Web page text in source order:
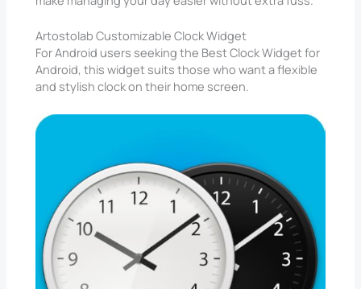
Artostolab Customizable Clock Widget
For Android users seeking the Best Clock Widget for
Android, this widget suits those who want a flexible
and stylish clock on their home screen.